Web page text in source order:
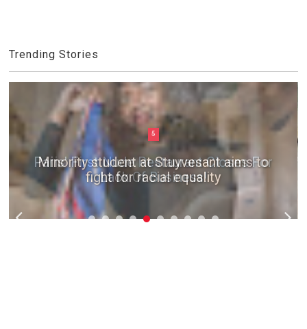
Trending Stories
5
Minority student at Stuyvesant aims to
fight for racial equality